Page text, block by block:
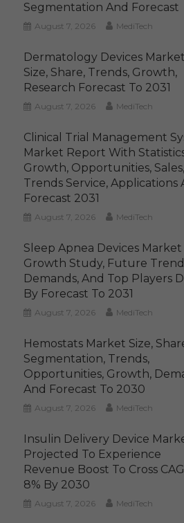
Segmentation And Forecast
August 7, 2026 MediTech
Dermatology Devices Market
Size, Share, Trends, Growth,
Research Forecast To 2031
August 7, 2026 MediTech
Clinical Trial Management
Market Report With
Growth, Opportunities, Sales,
Trends Service, Applications
Forecast 2031
August 7, 2026 MediTech
Sleep Apnea Devices Market
Growth Study, Future
Demands, And Top Players
By Forecast To 2031
August 7, 2026 MediTech
Hemostats Market Size,
Segmentation, Trends,
Opportunities, Growth,
And Forecast To 2030
August 7, 2026 MediTech
Insulin Delivery Device
Projected To Experience
Revenue Boost To Cross
8% By 2030
August 7, 2026 MediTech